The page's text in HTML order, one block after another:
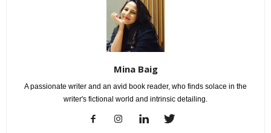
Mina Baig
A passionate writer and an avid book reader, who finds solace in the
writer's fictional world and intrinsic detailing.